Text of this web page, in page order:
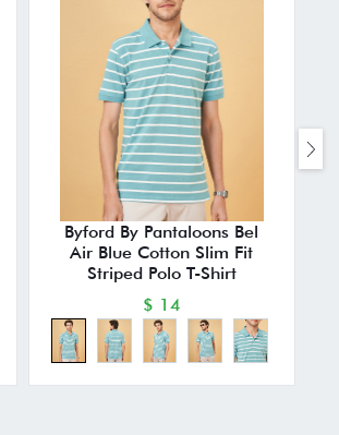
Byford By Pantaloons Bel
Air Blue Cotton Slim Fit
Striped Polo T-Shirt
$ 14